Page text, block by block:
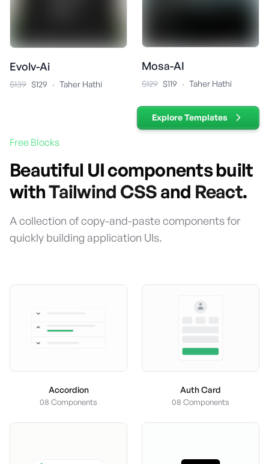
Evolv-Ai
$139 $129 · Taher Hathi
Mosa-AI
$129 $119 · Taher Hathi
Explore Templates
Free Blocks
Beautiful UI components built
withTailwind CSSand React.
A collection of copy-and-paste components for
quickly building application UIs.
Accordion
08 Components
Auth Card
08 Components